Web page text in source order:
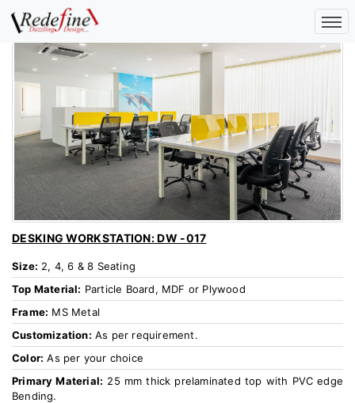
DESKING WORKSTATION: DW -017
Size: 2, 4, 6 & 8 Seating
Top Material: Particle Board, MDF or Plywood
Frame: MS Metal
Customization: As per requirement.
Color: As per your choice
Primary Material: 25 mm thick prelaminated top with PVC edge
Bending.